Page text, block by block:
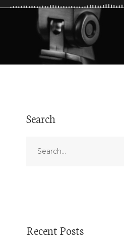
Search
Recent Posts